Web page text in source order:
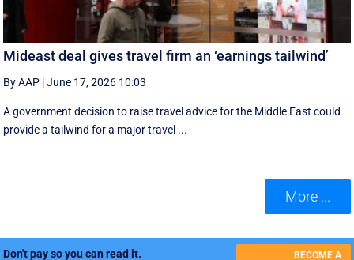
Mideast deal gives travel firm an ‘earnings tailwind’
By AAP |June 17, 2026 10:03
A government decision to raise travel advice for the Middle East could
provide a tailwind for a major travel ...
More ...
Don't pay so you can read it. BECOME A